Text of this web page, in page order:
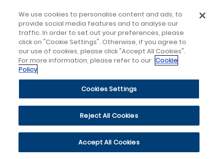
We use cookies to personalise content and ads, to
provide social media features and to analyse our
traffic. In order to set out your preferences, please
click on "Cookie Settings". Otherwise, if you agree to
our use of cookies, please click "Accept All Cookies".
For more information, please refer to our Cookie
Policy
Cookies Settings
Reject All Cookies
Accept All Cookies